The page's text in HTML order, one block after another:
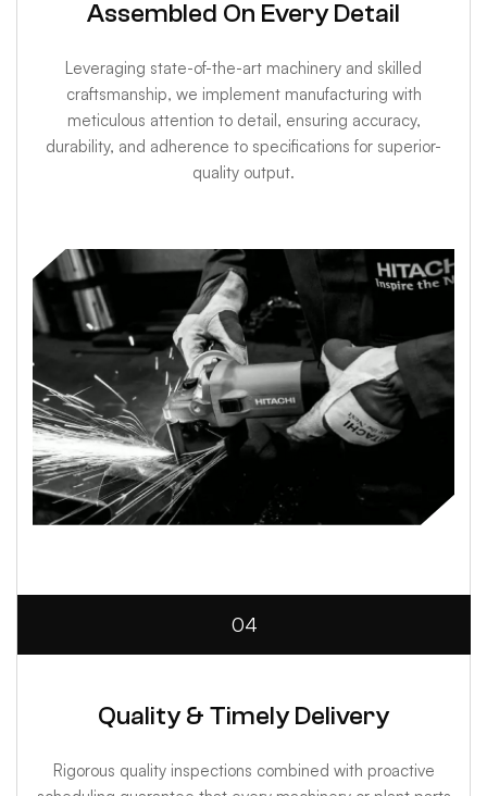
Assembled On Every Detail
Leveraging state-of-the-art machinery and skilled
craftsmanship, we implement manufacturing with
meticulous attention to detail, ensuring accuracy,
durability, and adherence to specifications for superior-
quality output.
04
Quality & Timely Delivery
Rigorous quality inspections combined with proactive